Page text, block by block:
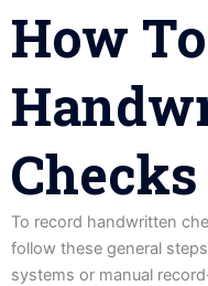
How
To record handwritten
follow these general
systems or manual